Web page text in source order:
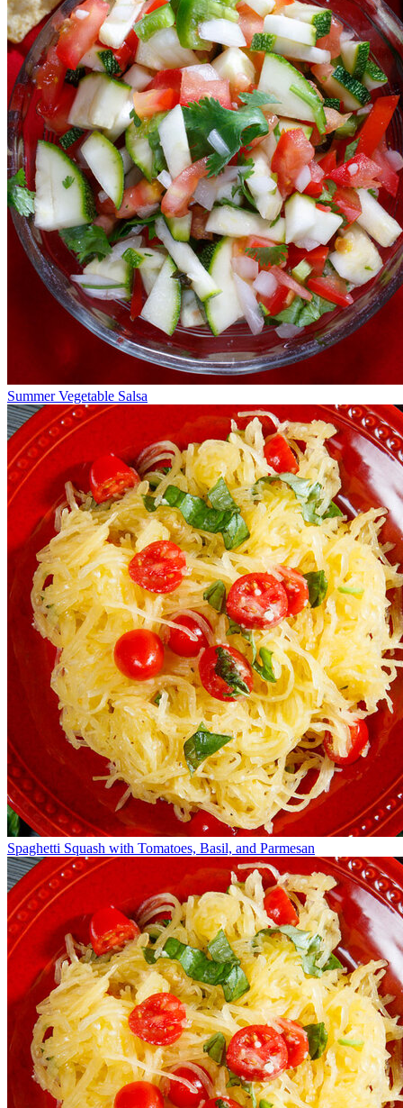
Summer Vegetable Salsa
Spaghetti Squash with Tomatoes, Basil, and Parmesan